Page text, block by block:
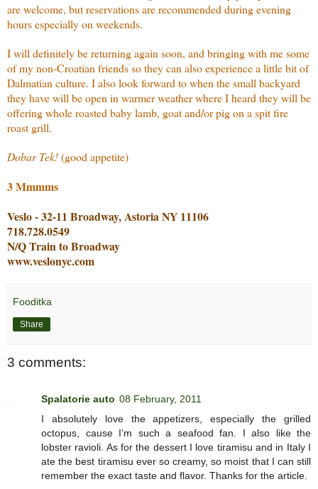
are welcome, but reservations are recommended during evening
hours especially on weekends.
I will definitely be returning again soon, and bringing with me some
of my non-Croatian friends so they can also experience a little bit of
Dalmatian culture. I also look forward to when the small backyard
they have will be open in warmer weather where I heard they will be
offering whole roasted baby lamb, goat and/or pig on a spit fire
roast grill.
Dobar Tek!(good appetite)
3 Mmmms
Veslo - 32-11 Broadway, Astoria NY 11106
718.728.0549
N/Q Train to Broadway
www.veslonyc.com
Fooditka
Share
3 comments:
Spalatorie auto 08 February, 2011
I absolutely love the appetizers, especially the grilled
octopus, cause I’m such a seafood fan. I also like the
lobster ravioli. As for the dessert I love tiramisu and in Italy I
ate the best tiramisu ever so creamy, so moist that I can still
remember the exact taste and flavor. Thanks for the article.